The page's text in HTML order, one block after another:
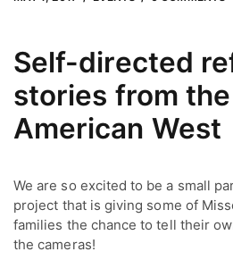
Self-directed
stories from
American West
We are so excited to be a small
project that is giving some of
families the chance to tell their
the cameras!